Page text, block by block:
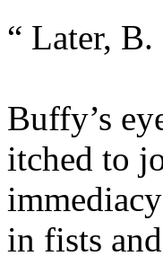
“ Later,
Buffy’s
itched to
in fists